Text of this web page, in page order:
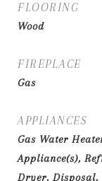
FLOORING
Wood
FIREPLACE
Gas
APPLIANCES
Gas Water
Appliance(s),
Dryer, Disposal,